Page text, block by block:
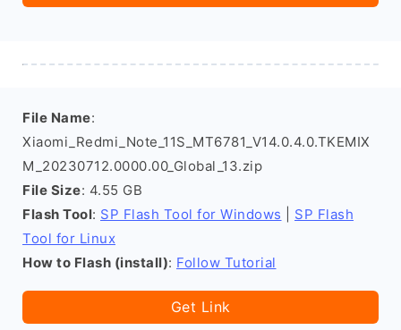
File Name:
Xiaomi_Redmi_Note_11S_MT6781_V14.0.4.0.TKEMIX
M_20230712.0000.00_Global_13.zip
File Size: 4.55 GB
Flash Tool: SP Flash Tool for Windows
SP Flash
Tool for Linux
How to Flash (install): Follow Tutorial
Get Link